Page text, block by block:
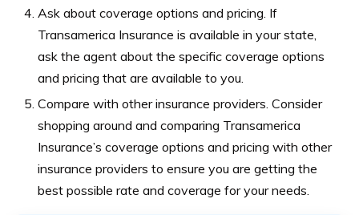
Ask about coverage options and pricing. If
Transamerica Insurance is available in your state,
ask the agent about the specific coverage options
and pricing that are available to you.
Compare with other insurance providers. Consider
shopping around and comparing Transamerica
Insurance’s coverage options and pricing with other
insurance providers to ensure you are getting the
best possible rate and coverage for your needs.